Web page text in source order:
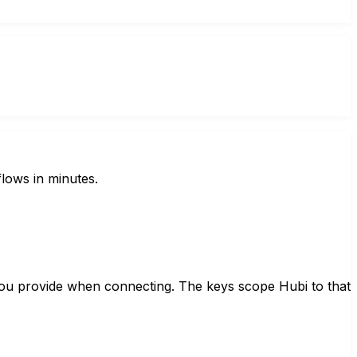
in minutes.
provide when connecting. The keys scope Hubi to that